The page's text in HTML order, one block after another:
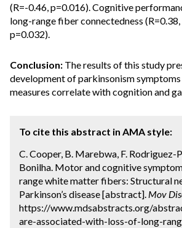
(R=-0.46, p=0.016). Cognitive
long-range fiber connectedness
p=0.032).
Conclusion: The results of this study
development of parkinsonism
measures correlate with cognition and
To cite this abstract in AMA style:
C. Cooper, B. Marebwa, F. Rodriguez-
Bonilha. Motor and cognitive
range white matter fibers: Structural
Parkinson’s disease [abstract]. Mov
https://www.mdsabstracts.org/
are-associated-with-loss-of-long-